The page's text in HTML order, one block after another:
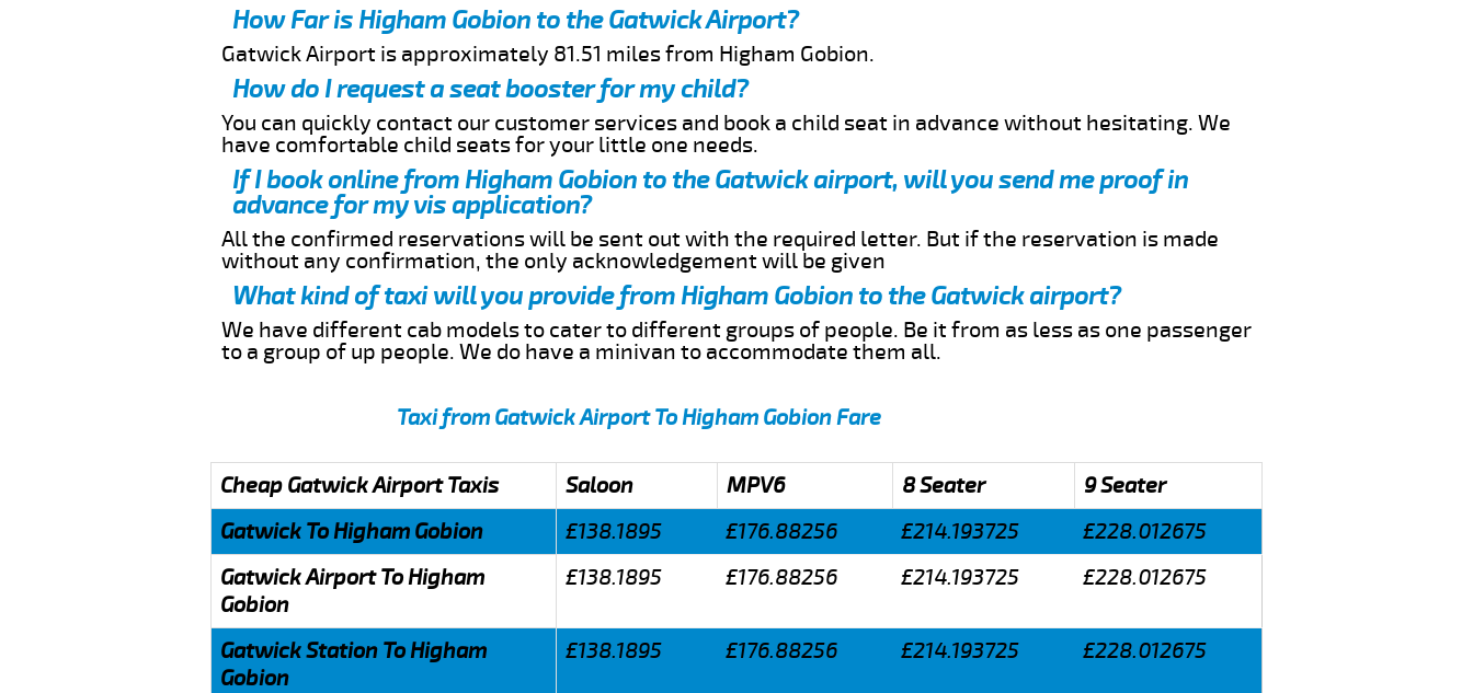
How Far is Higham Gobion to the Gatwick Airport?
Gatwick Airport is approximately 81.51 miles from Higham Gobion.
How do I request a seat booster for my child?
You can quickly contact our customer services and book a child seat in advance without hesitating. We
have comfortable child seats for your little one needs.
If I book online from Higham Gobion to the Gatwick airport, will you send me proof in
advance for my vis application?
All the confirmed reservations will be sent out with the required letter. But if the reservation is made
without any confirmation, the only acknowledgement will be given
What kind of taxi will you provide from Higham Gobion to the Gatwick airport?
We have different cab models to cater to different groups of people. Be it from as less as one passenger
to a group of up people. We do have a minivan to accommodate them all.
Taxi from Gatwick Airport To Higham Gobion Fare
Cheap Gatwick Airport Taxis Saloon MPV6 8 Seater
9 Seater
Gatwick To Higham Gobion
£138.1895 £176.88256 £214.193725
£228.012675
Gatwick Airport To Higham
Gobion
£138.1895 £176.88256 £214.193725 £228.012675
Gatwick Station To Higham
Gobion
£138.1895 £176.88256 £214.193725 £228.012675